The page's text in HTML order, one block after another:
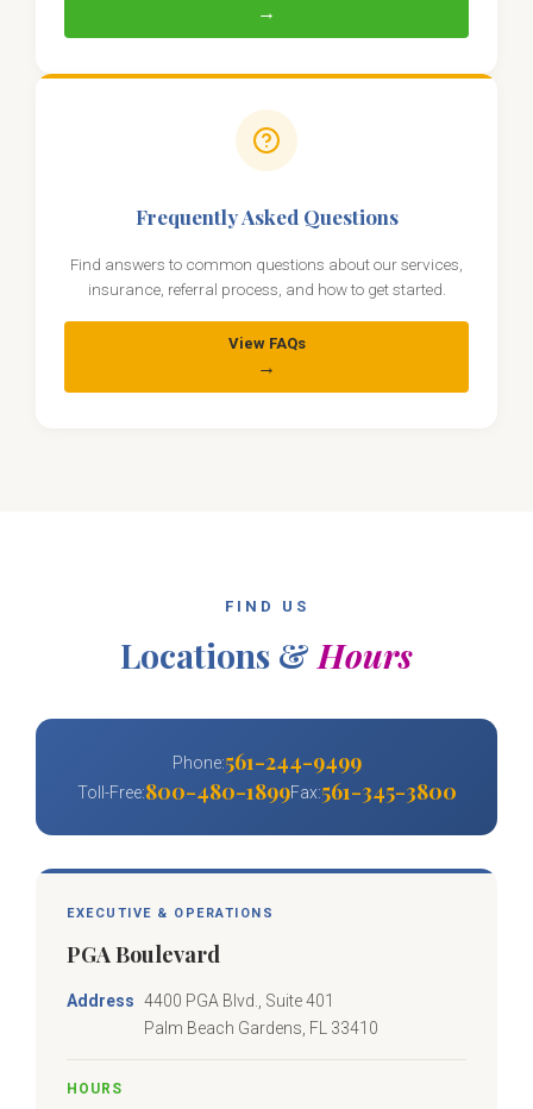
→
Frequently Asked Questions
Find answers to common questions about our services,
insurance, referral process, and how to get started.
View FAQs
→
FIND US
Locations & Hours
Phone:561-244-9499
Toll-Free:800-480-1899Fax:561-345-3800
EXECUTIVE & OPERATIONS
PGA Boulevard
Address 4400 PGA Blvd., Suite 401
Palm Beach Gardens, FL 33410
HOURS